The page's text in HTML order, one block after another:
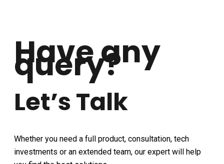
Have any
query?
Let’s Talk
Whether you need a full product, consultation, tech
investments or an extended team, our expert will help